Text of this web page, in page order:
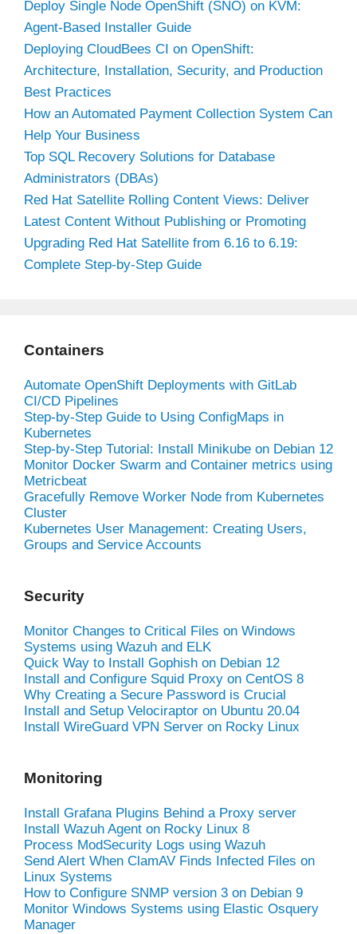
Deploy Single Node OpenShift (SNO) on KVM:
Agent-Based Installer Guide
Deploying CloudBees CI on OpenShift:
Architecture, Installation, Security, and Production
Best Practices
How an Automated Payment Collection System Can
Help Your Business
Top SQL Recovery Solutions for Database
Administrators (DBAs)
Red Hat Satellite Rolling Content Views: Deliver
Latest Content Without Publishing or Promoting
Upgrading Red Hat Satellite from 6.16 to 6.19:
Complete Step-by-Step Guide
Containers
Automate OpenShift Deployments with GitLab
CI/CD Pipelines
Step-by-Step Guide to Using ConfigMaps in
Kubernetes
Step-by-Step Tutorial: Install Minikube on Debian 12
Monitor Docker Swarm and Container metrics using
Metricbeat
Gracefully Remove Worker Node from Kubernetes
Cluster
Kubernetes User Management: Creating Users,
Groups and Service Accounts
Security
Monitor Changes to Critical Files on Windows
Systems using Wazuh and ELK
Quick Way to Install Gophish on Debian 12
Install and Configure Squid Proxy on CentOS 8
Why Creating a Secure Password is Crucial
Install and Setup Velociraptor on Ubuntu 20.04
Install WireGuard VPN Server on Rocky Linux
Monitoring
Install Grafana Plugins Behind a Proxy server
Install Wazuh Agent on Rocky Linux 8
Process ModSecurity Logs using Wazuh
Send Alert When ClamAV Finds Infected Files on
Linux Systems
How to Configure SNMP version 3 on Debian 9
Monitor Windows Systems using Elastic Osquery
Manager